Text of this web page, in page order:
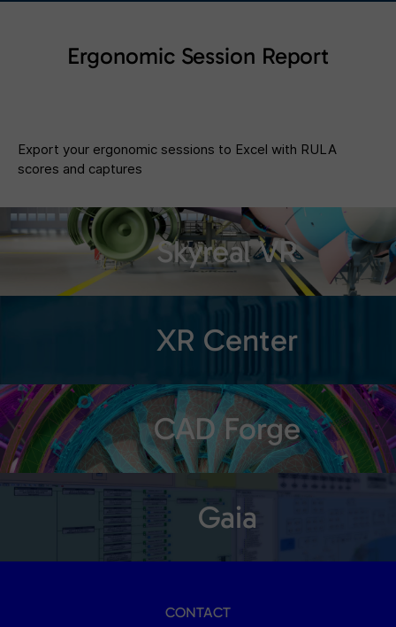
Ergonomic Session Report
Export your ergonomic sessions to Excel with RULA
scores and captures
Skyreal VR
XR Center
CAD Forge
Gaia
CONTACT